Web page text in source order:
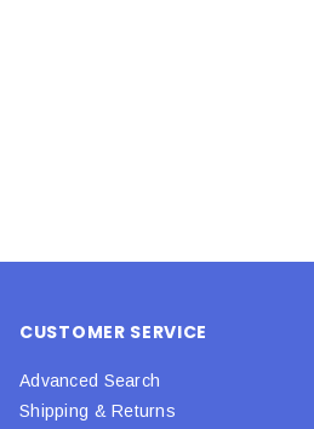
CUSTOMER SERVICE
Advanced Search
Shipping & Returns